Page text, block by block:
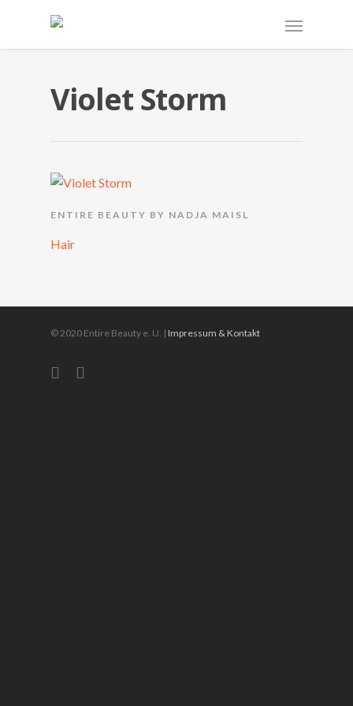
Violet Storm
ENTIRE BEAUTY BY NADJA MAISL
Hair
© 2020 Entire Beauty e. U. | Impressum & Kontakt